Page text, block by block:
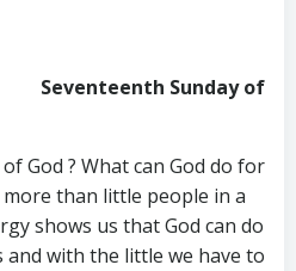
Sunday of
God ? What can God do for
than little people in a
shows us that God can do
with the little we have to